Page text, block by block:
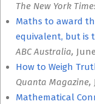
The New York
Maths to award
equivalent, but is
ABC Australia,
How to Weigh
Quanta Magazine,
Mathematical